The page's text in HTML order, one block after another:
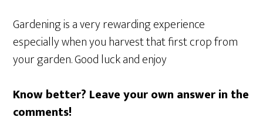
Gardening is a very rewarding experience
especially when you harvest that first crop from
your garden. Good luck and enjoy
Know better? Leave your own answer in the
comments!